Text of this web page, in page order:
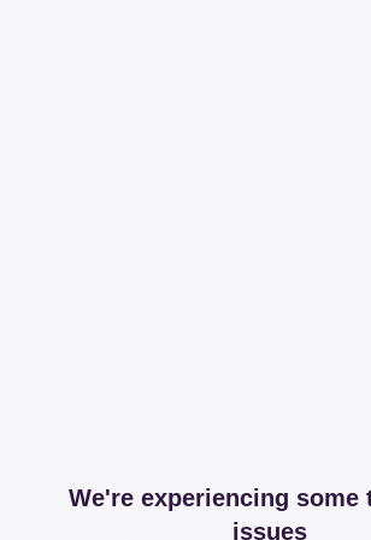
We're experiencing some
issues